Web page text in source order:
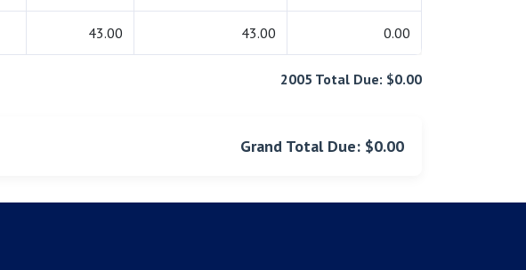
43.00 43.00 0.00
2005 Total Due: $0.00
Grand Total Due: $0.00